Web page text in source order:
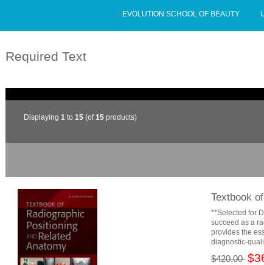
EVOLUTION SCHOOL OF BEAUTY
Required Text
Displaying 1 to 15(of15products)
Textbook
**Selected for
succeed as a
provides the
diagnostic-
$420.00